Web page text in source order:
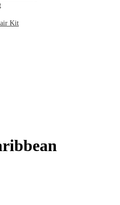
Kit
Suppliers